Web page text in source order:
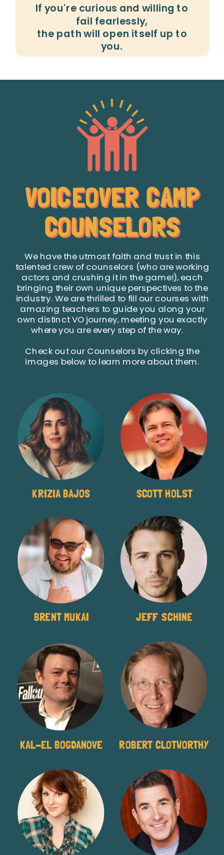
If you're curious and willing to
fail fearlessly,
the path will open itself up to
you.
SCOTT HOLST
KRIZIA BAJOS
ROBERT CLOTWORTHY
BRENT MUKAI JEFF SCHINE
KAL-EL BOGDANOVE
VOICEOVER CAMP
COUNSELORS
We have the utmost faith and trust in this
talented crew of counselors (who are working
actors and crushing it in the game!), each
bringing their own unique perspectives to the
industry. We are thrilled to fill our courses with
amazing teachers to guide you along your
own distinct VO journey, meeting you exactly
where you are every step of the way.
Check out our Counselors by clicking the
images below to learn more about them.